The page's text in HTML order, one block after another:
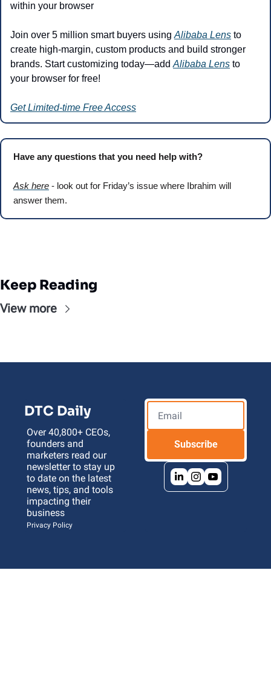
within your browser
Join over 5 million smart buyers using Alibaba Lens to
create high-margin, custom products and build stronger
brands. Start customizing today—add Alibaba Lens to
your browser for free!
Get Limited-time Free Access
Have any questions that you need help with?
Ask here - look out for Friday’s issue where Ibrahim will
answer them.
Keep Reading
View more
DTC Daily
Over 40,800+ CEOs,
founders and
marketers read our
newsletter to stay up
to date on the latest
news, tips, and tools
impacting their
business
Privacy Policy
Subscribe